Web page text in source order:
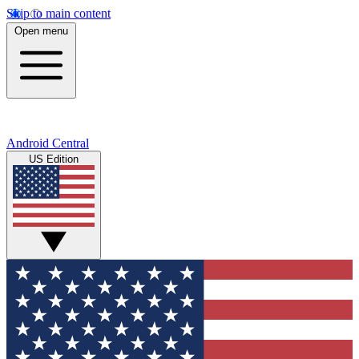
Skip to main content
Open menu
Android Central
US Edition